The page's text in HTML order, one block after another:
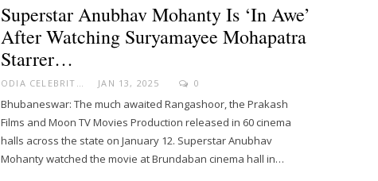
Superstar Anubhav Mohanty Is ‘in Awe’
After Watching Suryamayee Mohapatra
Starrer…
JAN 13, 2025 0
Bhubaneswar: The much awaited Rangashoor, the Prakash
Films and Moon TV Movies Production released in 60 cinema
halls across the state on January 12. Superstar Anubhav
Mohanty watched the movie at Brundaban cinema hall in…